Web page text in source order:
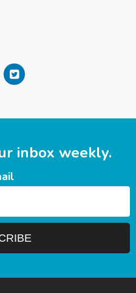
inbox weekly.